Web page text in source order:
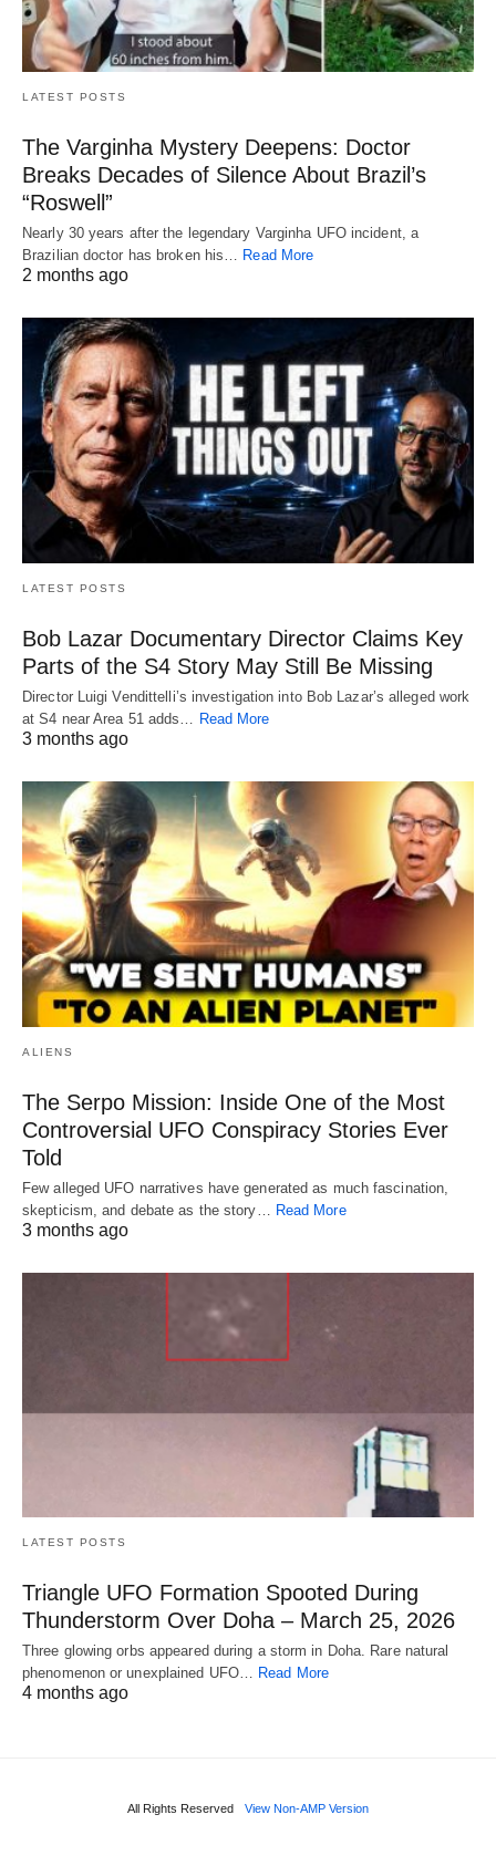
LATEST POSTS
The Varginha Mystery Deepens: Doctor
Breaks Decades of Silence About Brazil’s
“Roswell”
Nearly 30 years after the legendary Varginha UFO incident, a
Brazilian doctor has broken his… Read More
2 months ago
LATEST POSTS
Bob Lazar Documentary Director Claims Key
Parts of the S4 Story May Still Be Missing
Director Luigi Vendittelli’s investigation into Bob Lazar’s alleged work
at S4 near Area 51 adds…
Read More
3 months ago
ALIENS
The Serpo Mission: Inside One of the Most
Controversial UFO Conspiracy Stories Ever
Told
Few alleged UFO narratives have generated as much fascination,
skepticism, and debate as the story… Read More
3 months ago
LATEST POSTS
Triangle UFO Formation Spooted During
Thunderstorm Over Doha – March 25, 2026
Three glowing orbs appeared during a storm in Doha. Rare natural
phenomenon or unexplained UFO… Read More
4 months ago
All Rights Reserved View Non-AMP Version